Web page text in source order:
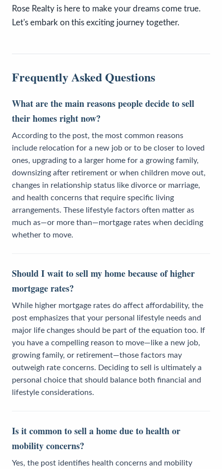
Rose Realty is here to make your dreams come true.
Let's embark on this exciting journey together.
Frequently Asked Questions
What are the main reasons people decide to sell
their homes right now?
According to the post, the most common reasons
include relocation for a new job or to be closer to loved
ones, upgrading to a larger home for a growing family,
downsizing after retirement or when children move out,
changes in relationship status like divorce or marriage,
and health concerns that require specific living
arrangements. These lifestyle factors often matter as
much as—or more than—mortgage rates when deciding
whether to move.
Should I wait to sell my home because of higher
mortgage rates?
While higher mortgage rates do affect affordability, the
post emphasizes that your personal lifestyle needs and
major life changes should be part of the equation too. If
you have a compelling reason to move—like a new job,
growing family, or retirement—those factors may
outweigh rate concerns. Deciding to sell is ultimately a
personal choice that should balance both financial and
lifestyle considerations.
Is it common to sell a home due to health or
mobility concerns?
Yes, the post identifies health concerns and mobility